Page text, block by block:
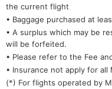
the current flight
• Baggage purchased at
• A surplus which may be
will be forfeited.
• Please refer to the Fee
• Insurance not apply for all
(*) For flights operated by